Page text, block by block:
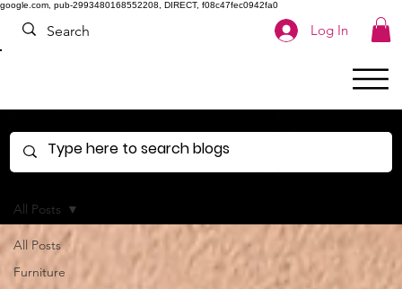
google.com, pub-2993480168552208, DIRECT, f08c47fec0942fa0
Log In
All Posts
Furniture
All Posts